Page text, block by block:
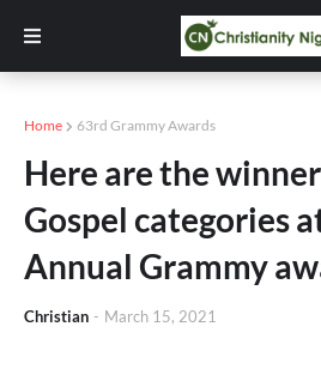
Home 63rd Grammy Awards
Here are the
Gospel categories
Annual Grammy
Christian - March 15, 2021